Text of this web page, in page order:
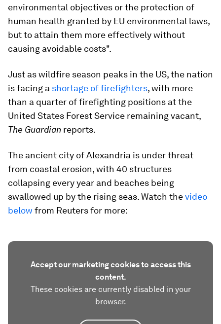
environmental objectives or the protection of
human health granted by EU environmental laws,
but to attain them more effectively without
causing avoidable costs".
Just as wildfire season peaks in the US, the nation
is facing a shortage of firefighters, with more
than a quarter of firefighting positions at the
United States Forest Service remaining vacant,
The Guardian reports.
The ancient city of Alexandria is under threat
from coastal erosion, with 40 structures
collapsing every year and beaches being
swallowed up by the rising seas. Watch thevideo
below from Reuters for more:
Accept our marketing cookies to access this
content.
These cookies are currently disabled in your
browser.